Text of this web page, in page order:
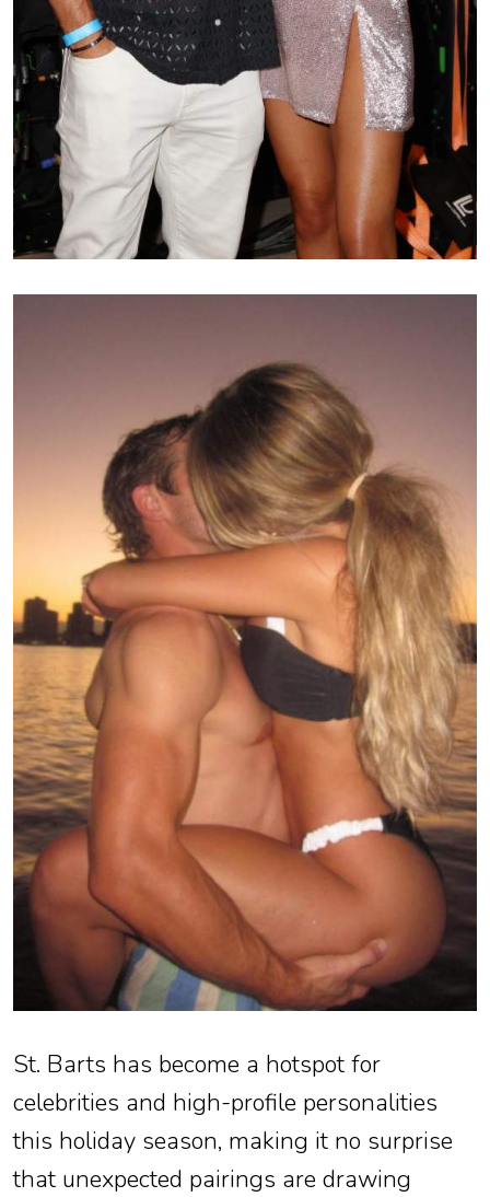
St. Barts has become a hotspot for
celebrities and high-profile personalities
this holiday season, making it no surprise
that unexpected pairings are drawing